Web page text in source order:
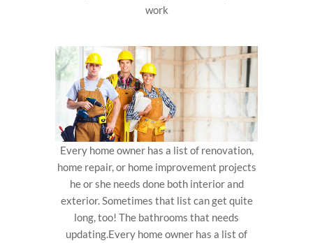
work
Every home owner has a list of renovation,
home repair, or home improvement projects
he or she needs done both interior and
exterior. Sometimes that list can get quite
long, too! The bathrooms that needs
updating.Every home owner has a list of